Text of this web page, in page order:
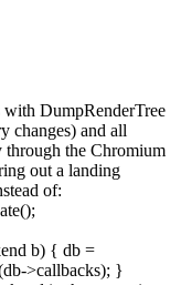
with DumpRenderTree
changes) and all
the Chromium
out a landing
of:
b) { db =
>callbacks); }